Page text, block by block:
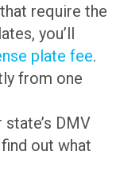
require the
you’ll
plate fee.
from one
DMV
out what